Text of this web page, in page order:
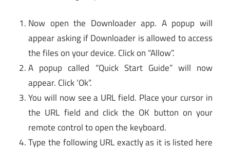
Now open the Downloader app. A popup will
appear asking if Downloader is allowed to access
the files on your device. Click on “Allow”.
A popup called “Quick Start Guide” will now
appear. Click ‘Ok”.
You will now see a URL field. Place your cursor in
the URL field and click the OK button on your
remote control to open the keyboard.
Type the following URL exactly as it is listed here